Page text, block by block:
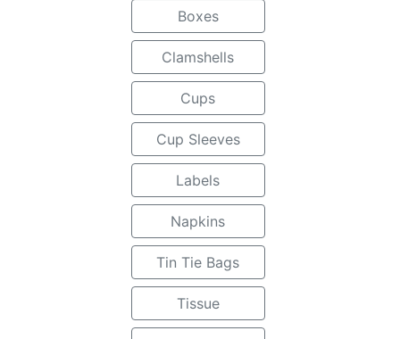
Boxes
Clamshells
Cups
Cup Sleeves
Labels
Napkins
Tin Tie Bags
Tissue